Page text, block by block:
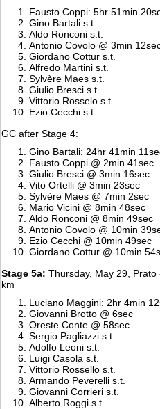
Fausto Coppi: 5hr 51min
Gino Bartali s.t.
Aldo Ronconi s.t.
Antonio Covolo @ 3min
Giordano Cottur s.t.
Alfredo Martini s.t.
Sylvère Maes s.t.
Giulio Bresci s.t.
Vittorio Rosselo s.t.
Ezio Cecchi s.t.
GC after Stage 4:
Gino Bartali: 24hr 41min
Fausto Coppi @ 2min 41sec
Giulio Bresci @ 3min 16sec
Vito Ortelli @ 3min 23sec
Sylvère Maes @ 7min 2sec
Mario Vicini @ 8min 48sec
Aldo Ronconi @ 8min 49sec
Antonio Covolo @ 10min
Ezio Cecchi @ 10min 49sec
Giordano Cottur @ 10min
Stage 5a:Thursday, May 29, Prato
km
Luciano Maggini: 2hr 4min
Giovanni Brotto @ 6sec
Oreste Conte @ 58sec
Sergio Pagliazzi s.t.
Adolfo Leoni s.t.
Luigi Casola s.t.
Vittorio Rossello s.t.
Armando Peverelli s.t.
Giovanni Corrieri s.t.
Alberto Roggi s.t.